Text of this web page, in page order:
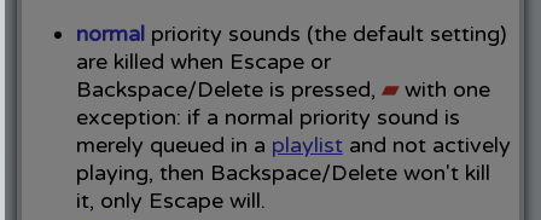
normalpriority sounds (the default setting)
are killed when Escape or
Backspace/Delete is pressed, ▰with one
exception: if a normal priority sound is
merely queued in a playlistand not actively
playing, then Backspace/Delete won't kill
it, only Escape will.